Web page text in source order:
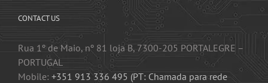
CONTACT US
Rua 1º de Maio, nº 81 loja B, 7300-205 PORTALEGRE –
PORTUGAL
Mobile: +351 913 336 495 (PT: Chamada para rede